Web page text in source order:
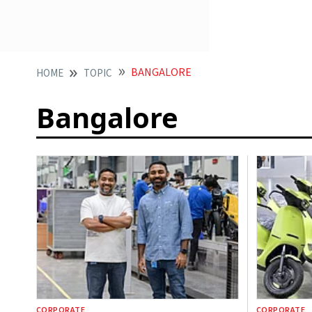
HOME TOPIC BANGALORE
Bangalore